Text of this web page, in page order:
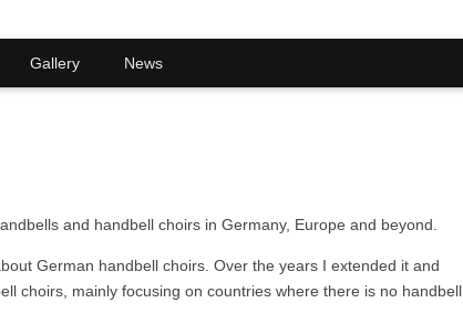
Gallery News
and handbell choirs in Germany, Europe and beyond.
German handbell choirs. Over the years I extended it and
choirs, mainly focusing on countries where there is no handbell